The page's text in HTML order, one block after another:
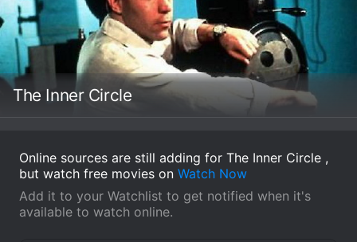
The Inner Circle
Online sources are still adding for The Inner Circle ,
but watch free movies on Watch Now
Add it to your Watchlist to get notified when it's
available to watch online.